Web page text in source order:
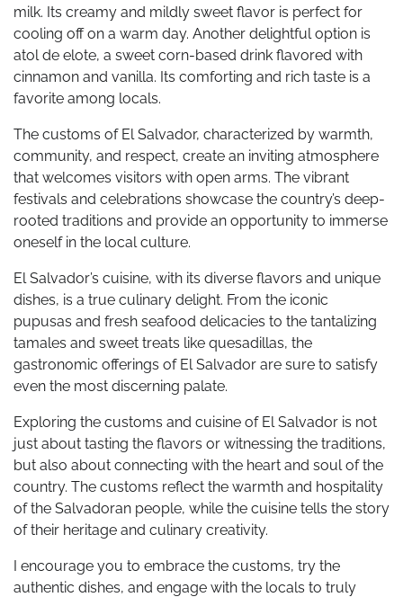
milk. Its creamy and mildly sweet flavor is perfect for
cooling off on a warm day. Another delightful option is
atol de elote, a sweet corn-based drink flavored with
cinnamon and vanilla. Its comforting and rich taste is a
favorite among locals.
The customs of El Salvador, characterized by warmth,
community, and respect, create an inviting atmosphere
that welcomes visitors with open arms. The vibrant
festivals and celebrations showcase the country’s deep-
rooted traditions and provide an opportunity to immerse
oneself in the local culture.
El Salvador’s cuisine, with its diverse flavors and unique
dishes, is a true culinary delight. From the iconic
pupusas and fresh seafood delicacies to the tantalizing
tamales and sweet treats like quesadillas, the
gastronomic offerings of El Salvador are sure to satisfy
even the most discerning palate.
Exploring the customs and cuisine of El Salvador is not
just about tasting the flavors or witnessing the traditions,
but also about connecting with the heart and soul of the
country. The customs reflect the warmth and hospitality
of the Salvadoran people, while the cuisine tells the story
of their heritage and culinary creativity.
I encourage you to embrace the customs, try the
authentic dishes, and engage with the locals to truly